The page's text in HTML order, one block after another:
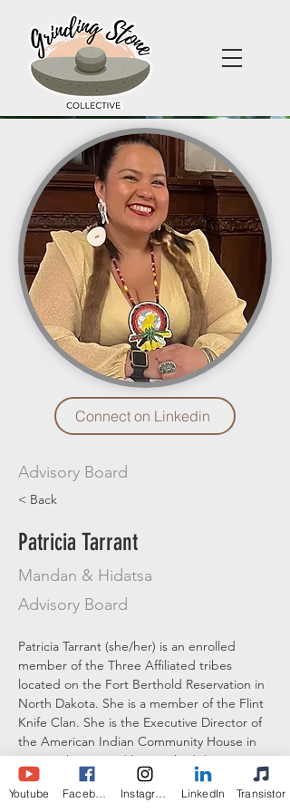
Connect on Linkedin
Advisory Board
< Back
Patricia Tarrant
Mandan & Hidatsa
Advisory Board
Patricia Tarrant (she/her) is an enrolled
member of the Three Affiliated tribes
located on the Fort Berthold Reservation in
North Dakota. She is a member of the Flint
Knife Clan. She is the Executive Director of
the American Indian Community House in
New York City, and has worked there
intermittently as needed since 2005. During
her tenure, Patricia has led numerous
Youtube LinkedIn Transistor